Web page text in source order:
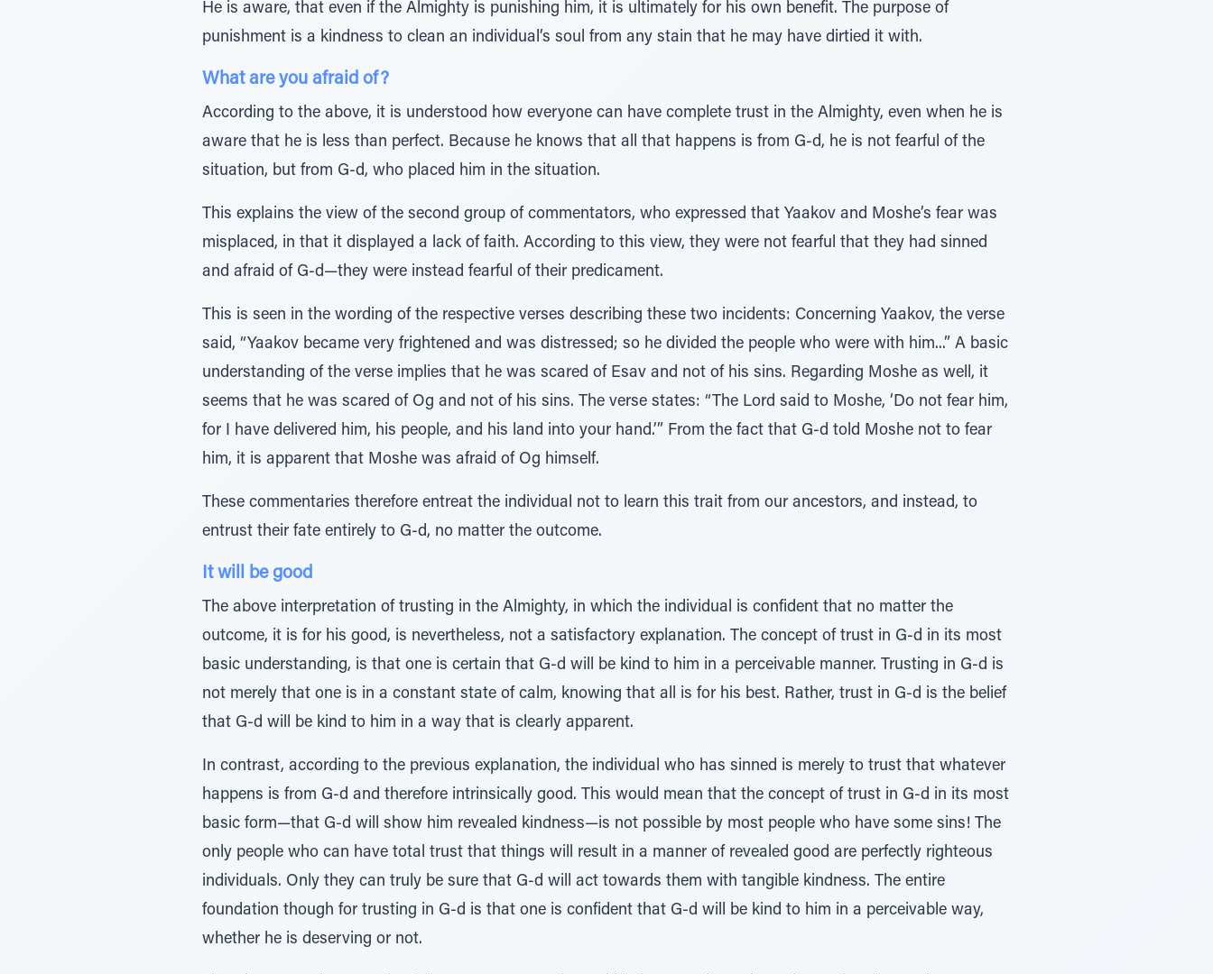
He is aware, that even if the Almighty is punishing him, it is ultimately for his own benefit. The purpose of
punishment is a kindness to clean an individual’s soul from any stain that he may have dirtied it with.
What are you afraid of?
According to the above, it is understood how everyone can have complete trust in the Almighty, even when he is
aware that he is less than perfect. Because he knows that all that happens is from G-d, he is not fearful of the
situation, but from G-d, who placed him in the situation.
This explains the view of the second group of commentators, who expressed that Yaakov and Moshe’s fear was
misplaced, in that it displayed a lack of faith. According to this view, they were not fearful that they had sinned
and afraid of G-d—they were instead fearful of their predicament.
This is seen in the wording of the respective verses describing these two incidents: Concerning Yaakov, the verse
said, “Yaakov became very frightened and was distressed; so he divided the people who were with him...” A basic
understanding of the verse implies that he was scared of Esav and not of his sins. Regarding Moshe as well, it
seems that he was scared of Og and not of his sins. The verse states: “The Lord said to Moshe, ‘Do not fear him,
for I have delivered him, his people, and his land into your hand.’” From the fact that G-d told Moshe not to fear
him, it is apparent that Moshe was afraid of Og himself.
These commentaries therefore entreat the individual not to learn this trait from our ancestors, and instead, to
entrust their fate entirely to G-d, no matter the outcome.
It will be good
The above interpretation of trusting in the Almighty, in which the individual is confident that no matter the
outcome, it is for his good, is nevertheless, not a satisfactory explanation. The concept of trust in G-d in its most
basic understanding, is that one is certain that G-d will be kind to him in a perceivable manner. Trusting in G-d is
not merely that one is in a constant state of calm, knowing that all is for his best. Rather, trust in G-d is the belief
that G-d will be kind to him in a way that is clearly apparent.
In contrast, according to the previous explanation, the individual who has sinned is merely to trust that whatever
happens is from G-d and therefore intrinsically good. This would mean that the concept of trust in G-d in its most
basic form—that G-d will show him revealed kindness—is not possible by most people who have some sins! The
only people who can have total trust that things will result in a manner of revealed good are perfectly righteous
individuals. Only they can truly be sure that G-d will act towards them with tangible kindness. The entire
foundation though for trusting in G-d is that one is confident that G-d will be kind to him in a perceivable way,
whether he is deserving or not.